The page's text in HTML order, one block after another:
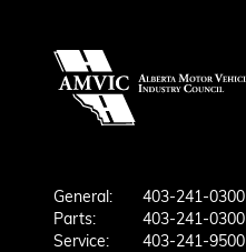
General:
403-241-0300
Parts:
403-241-0300
Service:
403-241-9500